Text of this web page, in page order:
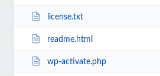
license.txt
readme.html
wp-activate.php